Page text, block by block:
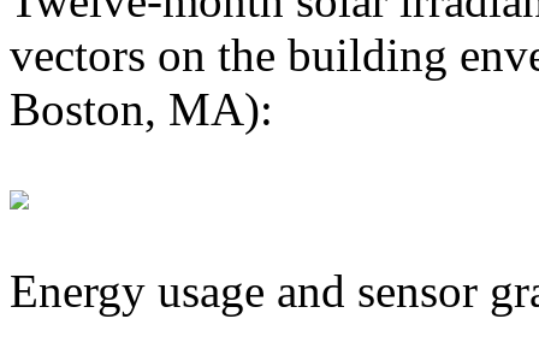
vectors on the building
Boston, MA):
Energy usage and sensor